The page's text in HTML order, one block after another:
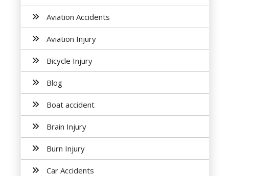
Aviation Accidents
Aviation Injury
Bicycle Injury
Blog
Boat accident
Brain Injury
Burn Injury
Car Accidents